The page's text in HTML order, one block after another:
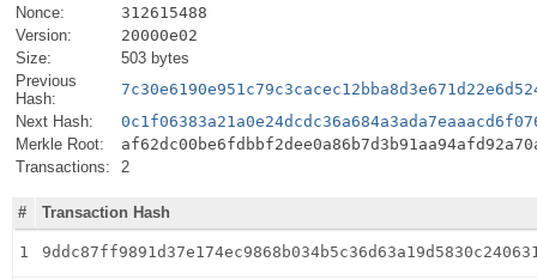
Nonce:
312615488
Version:
20000e02
Size:
503 bytes
Previous
Hash:
Next Hash:
Merkle Root:
Transactions:
2
# Transaction Hash
1